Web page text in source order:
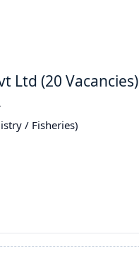
Ltd (20 Vacancies)
/ Fisheries)